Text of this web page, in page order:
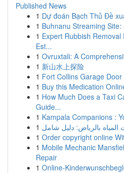
Published News
1 Dự đoán Bạch Thủ Đề
1 Buhnanu Streaming
1 Expert Rubbish
Est...
1 Ovruxtali: A
1 新山水上探险
1 Fort Collins Garage
1 Buy this Medication
1 How Much Does a Taxi
Guide...
1 Kampala Companions :
1 بالرياض: دليل شامل
1 Order copyright online
1 Mobile Mechanic
Repair
1 Online-